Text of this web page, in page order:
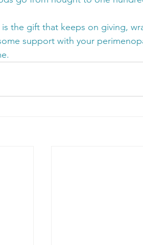
is the gift that keeps on giving,
support with your